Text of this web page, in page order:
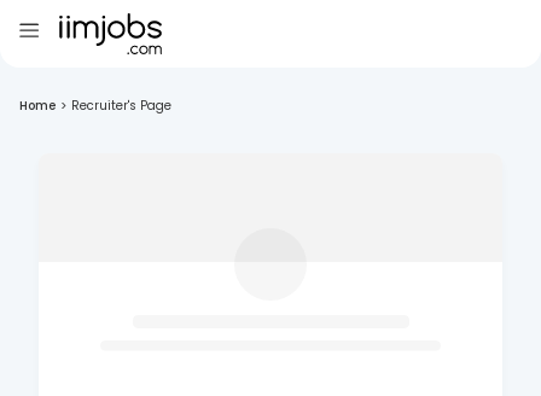
Home > Recruiter's Page